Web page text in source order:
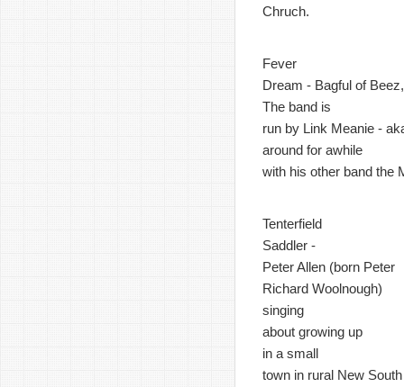
Chruch.
Fever
Dream - Bagful of
The band is
run by Link Meanie -
around for awhile
with his other band the
Tenterfield
Saddler -
Peter Allen (born Peter
Richard Woolnough)
singing
about growing up
in a small
town in rural New South